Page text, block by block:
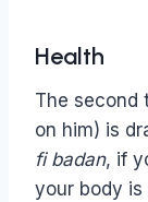
Health
The second
on him) is
fi badan, if
your body